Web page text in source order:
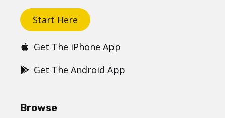
Start Here
Get The iPhone App
Get The Android App
Browse